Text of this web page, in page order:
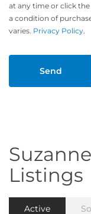
at any time or click
a condition of
varies. Privacy Policy
Listings
Active